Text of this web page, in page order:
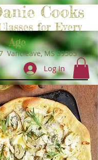
Cooks
for Every
Age
Vancleave, MS 39565
Log In